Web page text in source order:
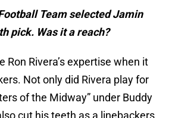
Team selected Jamin
pick. Was it a reach?
Ron Rivera’s expertise when it
Not only did Rivera play for
of the Midway” under Buddy
cut his teeth as a linebackers